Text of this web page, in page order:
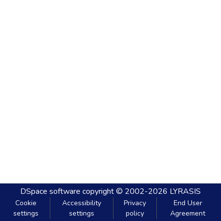
DSpace software copyright © 2002-2026 LYRASIS
Cookie
settings
Accessibility
settings
Privacy
policy
End User
Agreement